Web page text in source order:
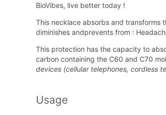
BioVibes, live better today !
This necklace absorbs and transforms
diminishes andprevents from :
This protection has the capacity to
carbon containing the C60 and C70
devices (cellular telephones, cordless
Usage